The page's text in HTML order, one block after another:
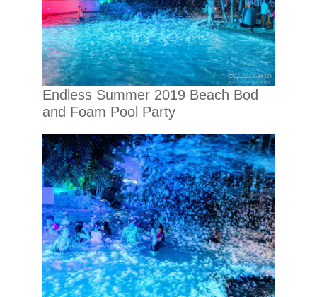
Endless Summer 2019 Beach Bod
and Foam Pool Party